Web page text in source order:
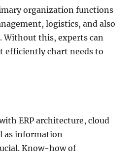
organization functions
logistics, and also
Without this, experts can
efficiently chart needs to
ERP architecture, cloud
as information
Know-how of